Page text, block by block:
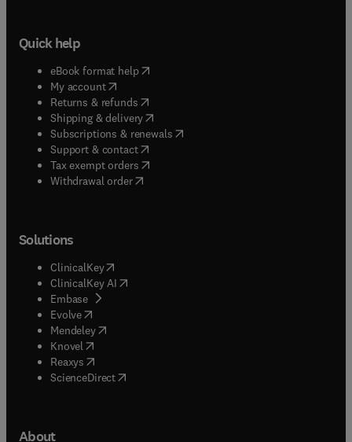
Quick help
eBook format help( opens in new tab/window
My account( opens in new tab/window
Returns & refunds( opens in new tab/window
Shipping & delivery(opens in new tab/window
Subscriptions & renewals( opens in new tab/window
Support & contact( opens in new tab/window
Tax exempt orders( opens in new tab/window
Withdrawal order
Solutions
ClinicalKey(opens in new tab/window
ClinicalKey AI opens in new tab/window
Embase( opens in new tab/window
Evolve(opens in new tab/window
Mendeley( opens in new tab/window
Knovel (opens in new tab/window
Reaxys (opens in new tab/window
ScienceDirect(opens in new tab/window
About